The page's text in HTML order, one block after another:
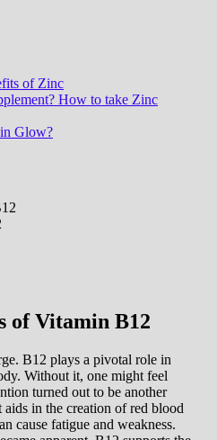
of Zinc
How to take Zinc
Glow?
of Vitamin B12
B12 plays a pivotal role in
Without it, one might feel
turned out to be another
in the creation of red blood
cause fatigue and weakness.